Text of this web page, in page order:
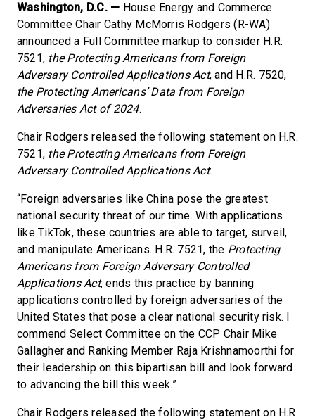
Washington, D.C. — House Energy and Commerce
Committee Chair Cathy McMorris Rodgers (R-WA)
announced a Full Committee markup to consider H.R.
7521, the Protecting Americans from Foreign
Adversary Controlled Applications Act, and H.R. 7520,
the Protecting Americans’ Data from Foreign
Adversaries Act of 2024.
Chair Rodgers released the following statement on H.R.
7521, the Protecting Americans from Foreign
Adversary Controlled Applications Act:
“Foreign adversaries like China pose the greatest
national security threat of our time. With applications
like TikTok, these countries are able to target, surveil,
and manipulate Americans. H.R. 7521, the Protecting
Americans from Foreign Adversary Controlled
Applications Act, ends this practice by banning
applications controlled by foreign adversaries of the
United States that pose a clear national security risk. I
commend Select Committee on the CCP Chair Mike
Gallagher and Ranking Member Raja Krishnamoorthi for
their leadership on this bipartisan bill and look forward
to advancing the bill this week.”
Chair Rodgers released the following statement on H.R.